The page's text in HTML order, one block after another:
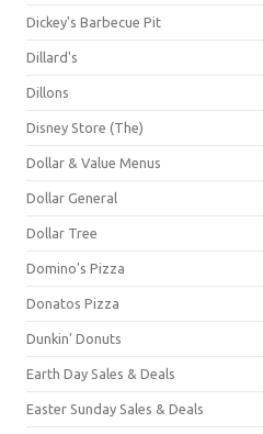
Dickey's Barbecue Pit
Dillard's
Dillons
Disney Store (The)
Dollar & Value Menus
Dollar General
Dollar Tree
Domino's Pizza
Donatos Pizza
Dunkin' Donuts
Earth Day Sales & Deals
Easter Sunday Sales & Deals